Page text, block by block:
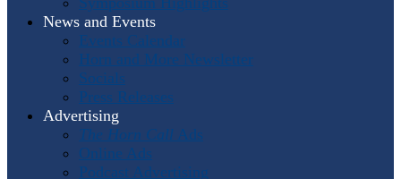
News and Events
Events Calendar
Horn and More Newsletter
Socials
Press Releases
Advertising
The Horn Call Ads
Online Ads
Podcast Advertising